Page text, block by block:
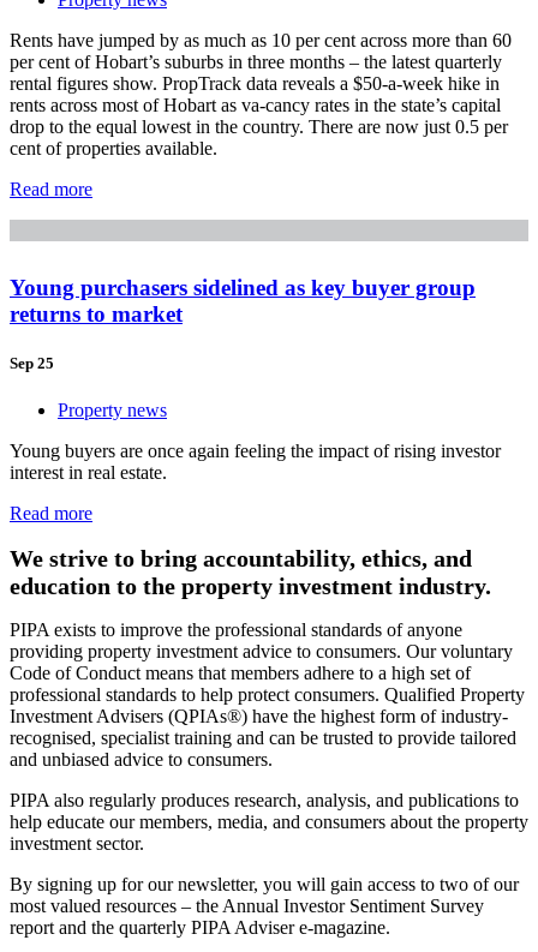
Rents have jumped by as much as 10 per cent across more than 60
per cent of Hobart’s suburbs in three months – the latest quarterly
rental figures show. PropTrack data reveals a $50-a-week hike in
rents across most of Hobart as va-cancy rates in the state’s capital
drop to the equal lowest in the country. There are now just 0.5 per
cent of properties available.
Read more
Young purchasers sidelined as key buyer group
returns to market
Sep 25
Property news
Young buyers are once again feeling the impact of rising investor
interest in real estate.
Read more
We strive to bring accountability, ethics, and
education to the property investment industry.
PIPA exists to improve the professional standards of anyone
providing property investment advice to consumers. Our voluntary
Code of Conduct means that members adhere to a high set of
professional standards to help protect consumers. Qualified Property
Investment Advisers (QPIAs®) have the highest form of industry-
recognised, specialist training and can be trusted to provide tailored
and unbiased advice to consumers.
PIPA also regularly produces research, analysis, and publications to
help educate our members, media, and consumers about the property
investment sector.
By signing up for our newsletter, you will gain access to two of our
most valued resources – the Annual Investor Sentiment Survey
report and the quarterly PIPA Adviser e-magazine.